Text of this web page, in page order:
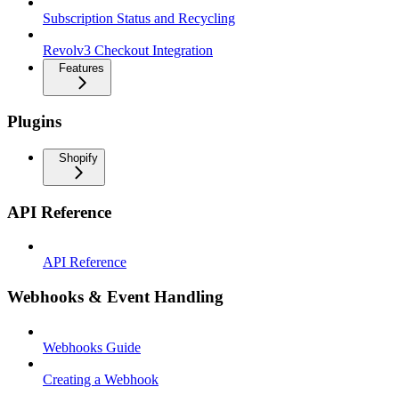
Subscription Status and Recycling
Revolv3 Checkout Integration
Features
Plugins
Shopify
API Reference
API Reference
Webhooks & Event Handling
Webhooks Guide
Creating a Webhook